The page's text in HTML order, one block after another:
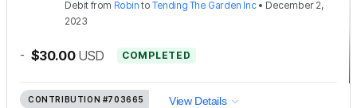
Debit from Robin toTending The Garden Inc• December 2,
2023
- $30.00 USD COMPLETED
CONTRIBUTION #703665 View Details